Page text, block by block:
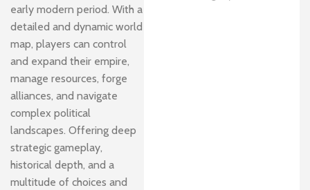
early modern period. With a
detailed and dynamic world
map, players can control
and expand their empire,
manage resources, forge
alliances, and navigate
complex political
landscapes. Offering deep
strategic gameplay,
historical depth, and a
multitude of choices and